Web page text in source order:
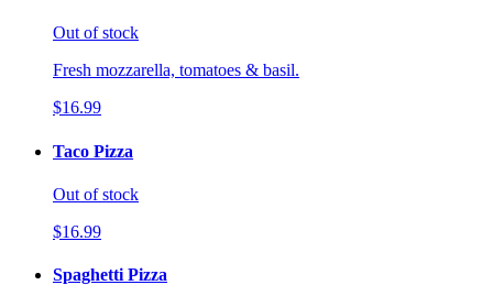
Out of stock
Fresh mozzarella, tomatoes & basil.
$16.99
Taco Pizza
Out of stock
$16.99
Spaghetti Pizza